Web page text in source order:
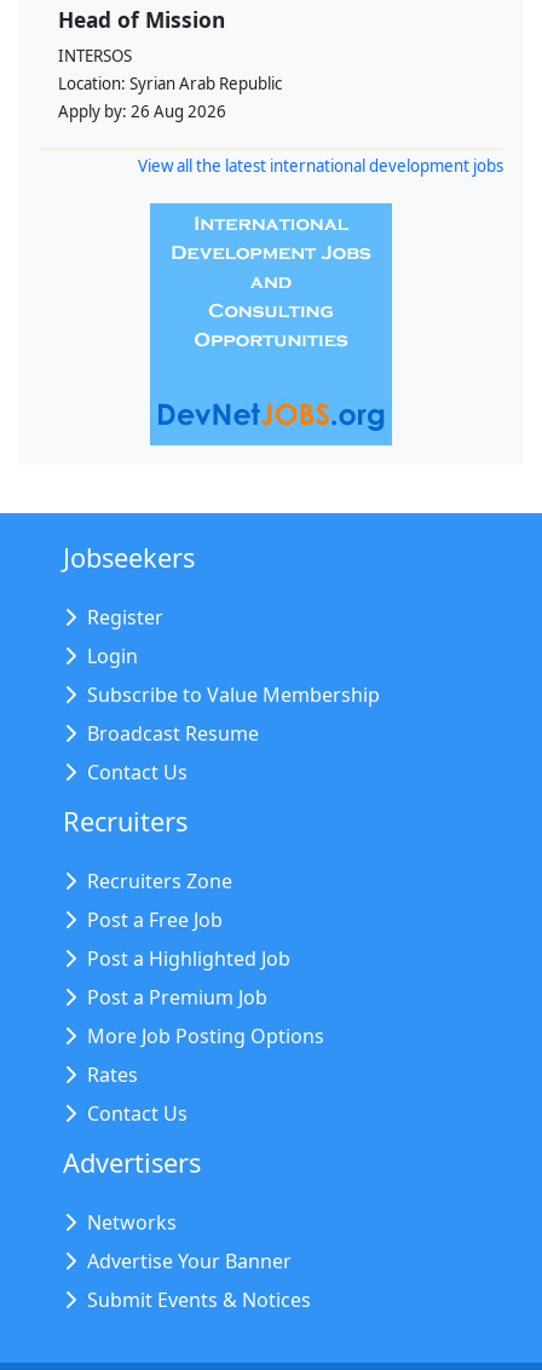
Head of Mission
INTERSOS
Location: Syrian Arab Republic
Apply by: 26 Aug 2026
View all the latest international development jobs
Jobseekers
Register
Login
Subscribe to Value Membership
Broadcast Resume
Contact Us
Recruiters
Recruiters Zone
Post a Free Job
Post a Highlighted Job
Post a Premium Job
More Job Posting Options
Rates
Contact Us
Advertisers
Networks
Advertise Your Banner
Submit Events & Notices